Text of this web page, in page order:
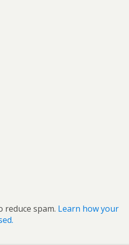
reduce spam. Learn how your